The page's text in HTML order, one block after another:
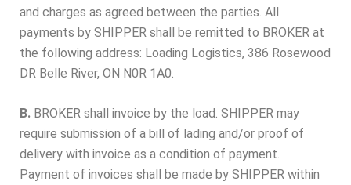
and charges as agreed between the parties. All
payments by SHIPPER shall be remitted to BROKER at
the following address: Loading Logistics, 386 Rosewood
DR Belle River, ON N0R 1A0.
B. BROKER shall invoice by the load. SHIPPER may
require submission of a bill of lading and/or proof of
delivery with invoice as a condition of payment.
Payment of invoices shall be made by SHIPPER within